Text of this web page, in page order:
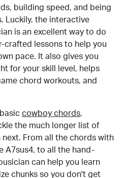
building speed, and being
Luckily, the interactive
is an excellent way to do
crafted lessons to help you
pace. It also gives you
for your skill level, helps
chord workouts, and
cowboy chords,
the much longer list of
From all the chords with
A7sus4, to all the hand-
can help you learn
chunks so you don't get